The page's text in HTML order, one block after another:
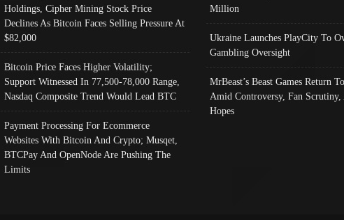
Holdings, Cipher Mining Stock Price
Declines As Bitcoin Faces Selling Pressure At
$82,000
Bitcoin Price Faces Higher Volatility;
Support Witnessed In 77,500-78,000 Range,
Nasdaq Composite Trend Would Lead BTC
Payment Processing For Ecommerce
Websites With Bitcoin And Crypto; Musqet,
BTCPay And OpenNode Are Pushing The
Limits
Million
Ukraine Launches PlayCity To
Gambling Oversight
MrBeast’s Beast Games Return
Amid Controversy, Fan
Hopes